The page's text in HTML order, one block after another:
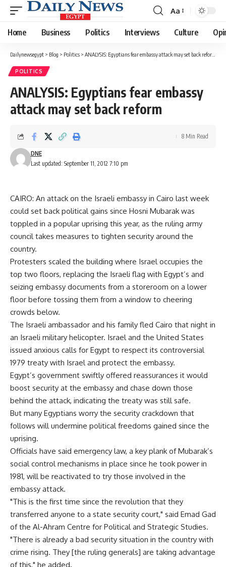
Font
Resizer
Aa
Home Business Politics Interviews Culture
Dailynewsegypt > Blog > Politics > ANALYSIS: Egyptians fear embassy attack may set back reform
POLITICS
ANALYSIS: Egyptians fear embassy
attack may set back reform
Last updated: September 11, 2012 7:10 pm
DNE
8 Min Read
CAIRO: An attack on the Israeli embassy in Cairo last week
could set back political gains since Hosni Mubarak was
toppled in a popular uprising this year, as the ruling army
council takes measures to tighten security around the
country.
Protesters scaled the building where Israel occupies the
top two floors, replacing the Israeli flag with Egypt’s and
seizing embassy documents from a storeroom on a lower
floor before tossing them from a window to cheering
crowds below.
The Israeli ambassador and his family fled Cairo that night in
an Israeli military helicopter. Israel and the United States
issued anxious calls for Egypt to respect its controversial
1979 treaty with Israel and protect the embassy.
Egypt’s government swiftly offered reassurances it would
boost security at the embassy and chase down those
behind the attack, indicating the treaty was still safe.
But many Egyptians worry the security crackdown that
follows will undermine political freedoms gained since the
uprising.
Officials have said emergency law, a key plank of Mubarak’s
social control mechanisms in place since he took power in
1981, will be reactivated to try those involved in the
embassy attack.
"This is the first time since the revolution that they
transferred anyone to a state security court," said Emad Gad
of the Al-Ahram Centre for Political and Strategic Studies.
"There is already a bad security situation in the country with
crime rising. They [the ruling generals] are taking advantage
of this," he added.